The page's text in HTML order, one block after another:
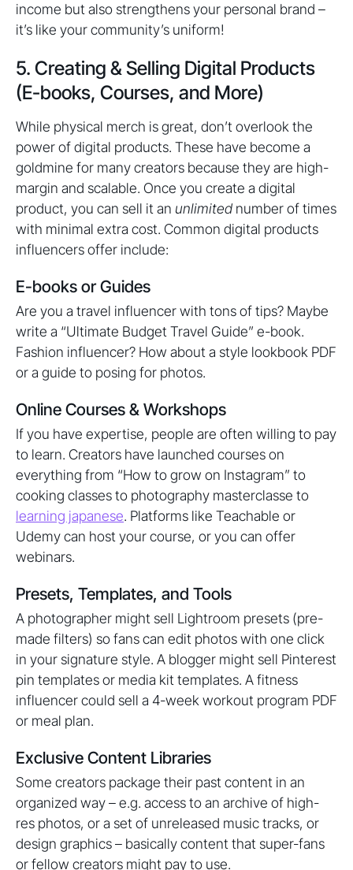
income but also strengthens your personal brand –
it’s like your community’s uniform!
5. Creating & Selling Digital Products
(E-books, Courses, and More)
While physical merch is great, don’t overlook the
power of digital products. These have become a
goldmine for many creators because they are high-
margin and scalable. Once you create a digital
product, you can sell it an unlimited number of times
with minimal extra cost. Common digital products
influencers offer include:
E-books or Guides
Are you a travel influencer with tons of tips? Maybe
write a “Ultimate Budget Travel Guide” e-book.
Fashion influencer? How about a style lookbook PDF
or a guide to posing for photos.
Online Courses & Workshops
If you have expertise, people are often willing to pay
to learn. Creators have launched courses on
everything from “How to grow on Instagram” to
cooking classes to photography masterclasse to
learning japanese. Platforms like Teachable or
Udemy can host your course, or you can offer
webinars.
Presets, Templates, and Tools
A photographer might sell Lightroom presets (pre-
made filters) so fans can edit photos with one click
in your signature style. A blogger might sell Pinterest
pin templates or media kit templates. A fitness
influencer could sell a 4-week workout program PDF
or meal plan.
Exclusive Content Libraries
Some creators package their past content in an
organized way – e.g. access to an archive of high-
res photos, or a set of unreleased music tracks, or
design graphics – basically content that super-fans
or fellow creators might pay to use.